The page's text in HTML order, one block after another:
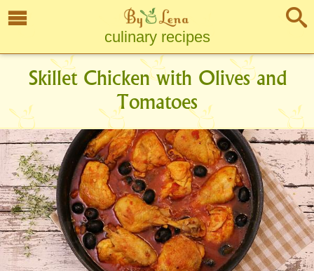
culinary recipes
Skillet Chicken with Olives and
Tomatoes